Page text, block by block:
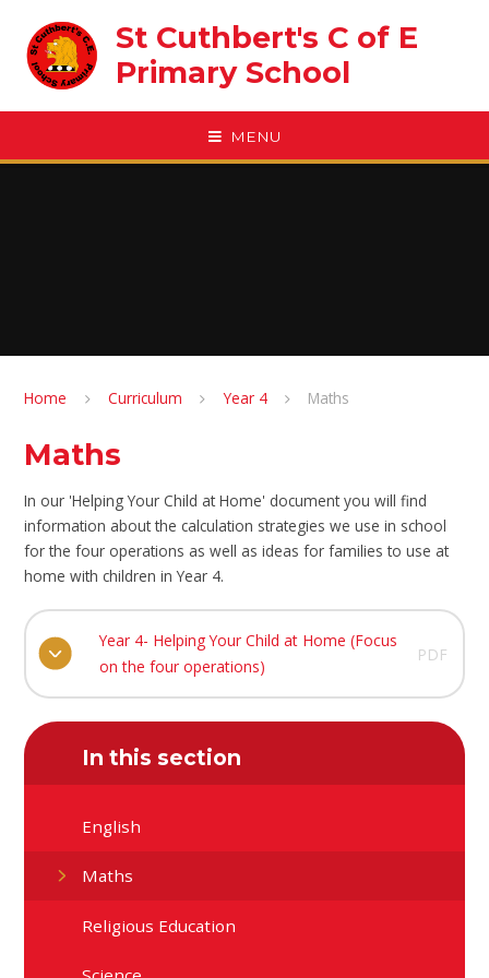
St Cuthbert's C of E
Primary School
MENU
Home Curriculum Year 4 Maths
Maths
In our 'Helping Your Child at Home' document you will find
information about the calculation strategies we use in school
for the four operations as well as ideas for families to use at
home with children in Year 4.
Year 4- Helping Your Child at Home (Focus
on the four operations)
PDF
In this section
English
Maths
Religious Education